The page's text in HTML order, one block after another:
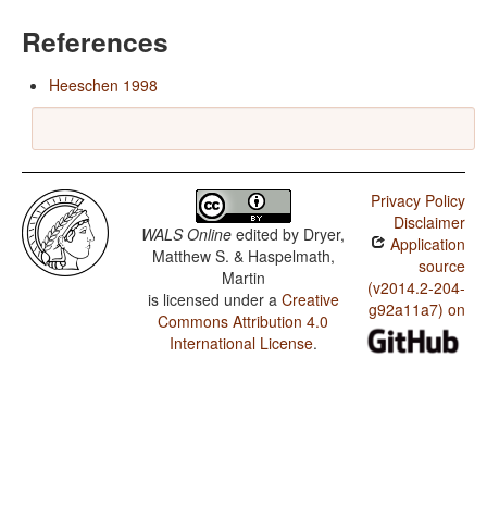
References
Heeschen 1998
WALS Online edited by Dryer,
Matthew S. & Haspelmath,
Martin
is licensed under a Creative
Commons Attribution 4.0
International License.
Privacy Policy
Disclaimer
Application
source
(v2014.2-204-
g92a11a7) on